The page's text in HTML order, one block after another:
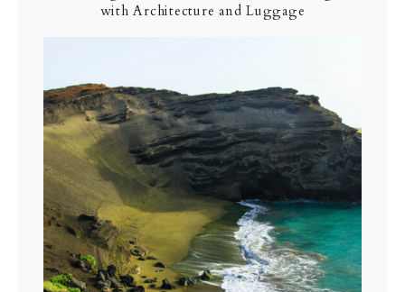
with Architecture and Luggage